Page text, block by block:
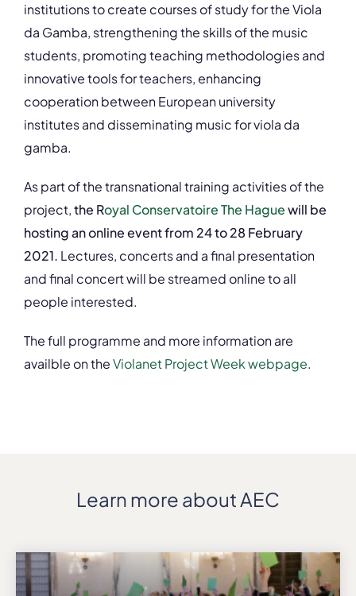
institutions to create courses of study for the Viola
da Gamba, strengthening the skills of the music
students, promoting teaching methodologies and
innovative tools for teachers, enhancing
cooperation between European university
institutes and disseminating music for viola da
gamba.
As part of the transnational training activities of the
project,the Royal Conservatoire The Haguewill be
hosting an online event from 24 to 28 February
2021. Lectures, concerts and a final presentation
and final concert will be streamed online to all
people interested.
The full programme and more information are
availble on theViolanet Project Week webpage.
Learn more about AEC